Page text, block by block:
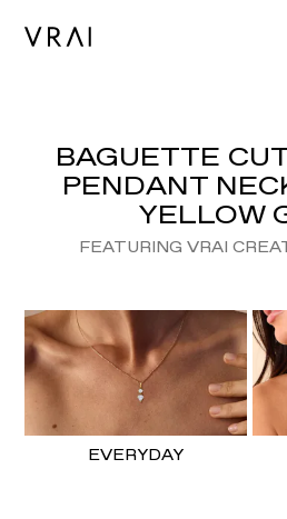
BAGUETTE
PENDANT
YELLOW
FEATURING VRAI
EVERYDAY